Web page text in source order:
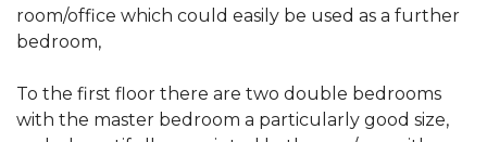
room/office which could easily be used as a further
bedroom,
To the first floor there are two double bedrooms
with the master bedroom a particularly good size,